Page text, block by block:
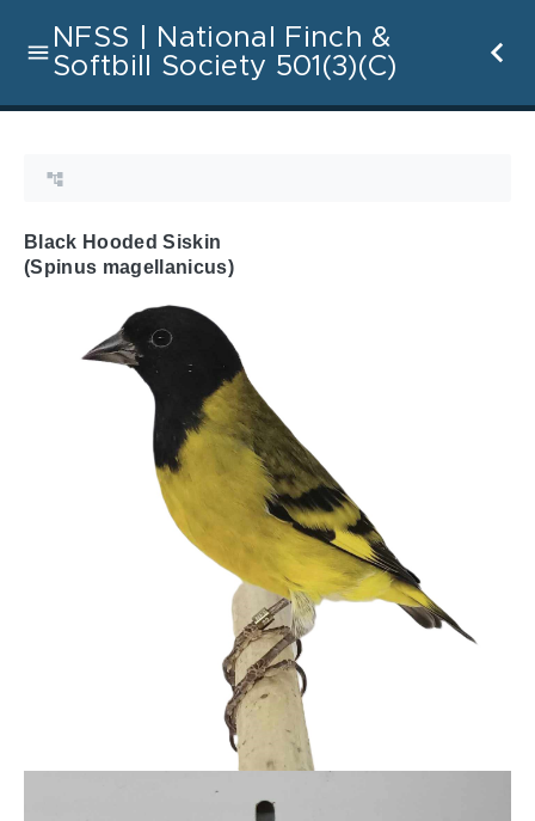
NFSS | National Finch &
Softbill Society 501(3)(C)
Black Hooded Siskin
(Spinus magellanicus)